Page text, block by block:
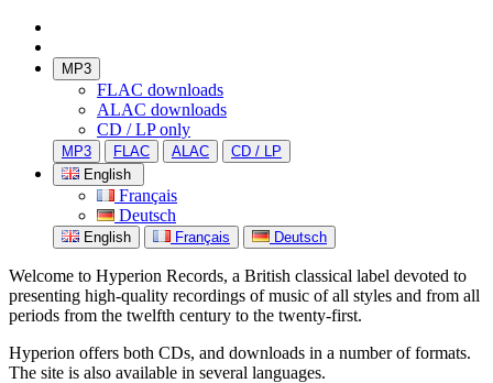
MP3
FLAC downloads
ALAC downloads
CD / LP only
MP3 FLAC ALAC
CD / LP
English
Français
Deutsch
English Français Deutsch
Welcome to Hyperion Records, a British classical label devoted to
presenting high-quality recordings of music of all styles and from all
periods from the twelfth century to the twenty-first.
Hyperion offers both CDs, and downloads in a number of formats.
The site is also available in several languages.